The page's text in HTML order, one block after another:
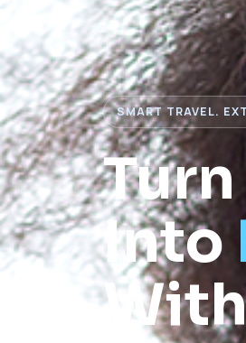
SMART TRAVEL.
Into